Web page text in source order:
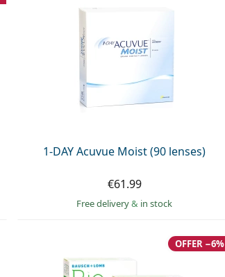
1-DAY Acuvue Moist (90 lenses)
€61.99
Free delivery& in stock
OFFER −6%